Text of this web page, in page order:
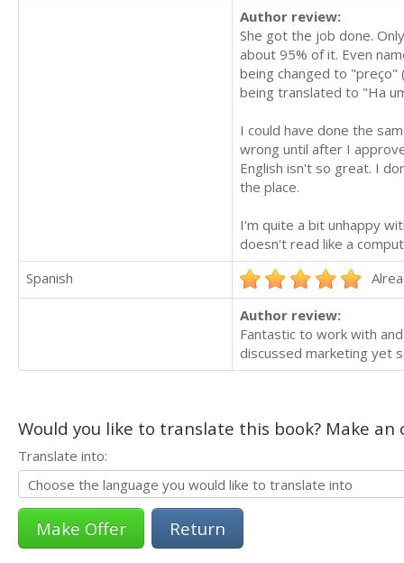
Author review:
She got the job done.
about 95% of it. Even
being changed to
being translated to "Ha
I could have done the
wrong until after I
English isn't so great. I
the place.
I'm quite a bit unhappy
doesn't read like a
Spanish
Author review:
Fantastic to work with
discussed marketing yet
Would you like to translate this book? Make
Translate into:
Return